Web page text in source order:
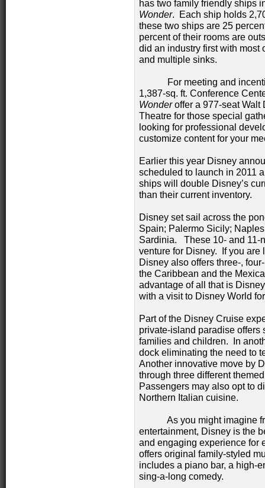
has two family friendly ships
Wonder. Each ship holds
these two ships are 25
percent of their rooms are
did an industry first with most
and multiple sinks.
For meeting and
1,387-sq. ft. Conference
Wonderoffer a 977-seat Walt
Theatre for those special
looking for professional
customize content for your
Earlier this year Disney
scheduled to launch in 2011
ships will double Disney’s
than their current inventory.
Disney set sail across the
Spain; Palermo Sicily;
Sardinia. These 10- and 11-
venture for Disney. If you are
Disney also offers three-,
the Caribbean and the
advantage of all that is
with a visit to Disney World
Part of the Disney Cruise
private-island paradise offers
families and children. In
dock eliminating the need to
Another innovative move by
through three different
Passengers may also opt to
Northern Italian cuisine.
As you might imagine
entertainment, Disney is the
and engaging experience for
offers original family-styled
includes a piano bar, a high-
sing-a-long comedy.